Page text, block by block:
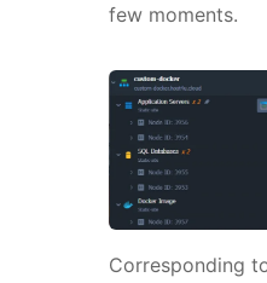
few moments.
Corresponding